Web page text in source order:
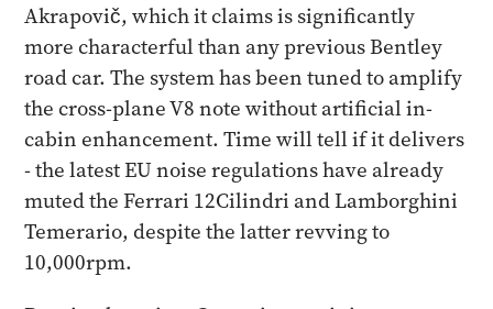
Akrapovič, which it claims is significantly
more characterful than any previous Bentley
road car. The system has been tuned to amplify
the cross-plane V8 note without artificial in-
cabin enhancement. Time will tell if it delivers
- the latest EU noise regulations have already
muted the Ferrari 12Cilindri and Lamborghini
Temerario, despite the latter revving to
10,000rpm.